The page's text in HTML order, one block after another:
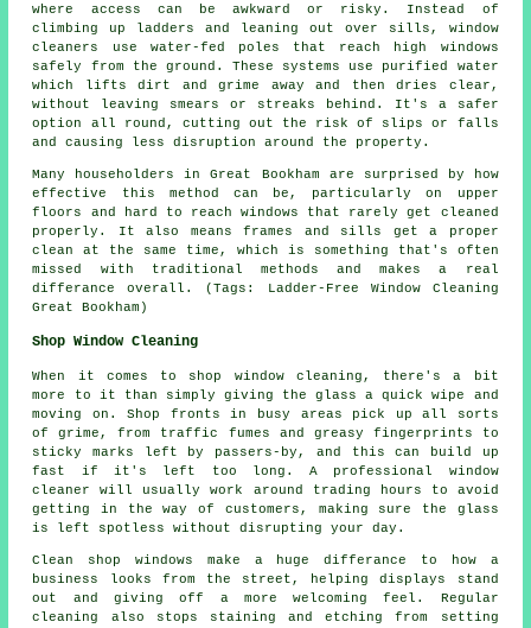
where access can be awkward or risky. Instead of
climbing up ladders and leaning out over sills, window
cleaners use water-fed poles that reach high windows
safely from the ground. These systems use purified water
which lifts dirt and grime away and then dries clear,
without leaving smears or streaks behind. It's a safer
option all round, cutting out the risk of slips or falls
and causing less disruption around the property.
Many householders in Great Bookham are surprised by how
effective this method can be, particularly on upper
floors and hard to reach windows that rarely get cleaned
properly. It also means frames and sills get a proper
clean at the same time, which is something that's often
missed with traditional methods and makes a real
differance overall. (Tags: Ladder-Free Window Cleaning
Great Bookham)
Shop Window Cleaning
When it comes to shop window cleaning, there's a bit
more to it than simply giving the glass a quick wipe and
moving on. Shop fronts in busy areas pick up all sorts
of grime, from traffic fumes and greasy fingerprints to
sticky marks left by passers-by, and this can build up
fast if it's left too long. A professional window
cleaner will usually work around trading hours to avoid
getting in the way of customers, making sure the glass
is left spotless without disrupting your day.
Clean shop windows make a huge differance to how a
business looks from the street, helping displays stand
out and giving off a more welcoming feel. Regular
cleaning also stops staining and etching from setting